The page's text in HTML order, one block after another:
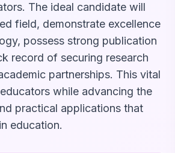
The ideal candidate will
field, demonstrate excellence
possess strong publication
record of securing research
partnerships. This vital
while advancing the
practical applications that
education.